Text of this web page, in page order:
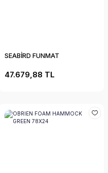
SEABİRD FUNMAT
47.679,88 TL